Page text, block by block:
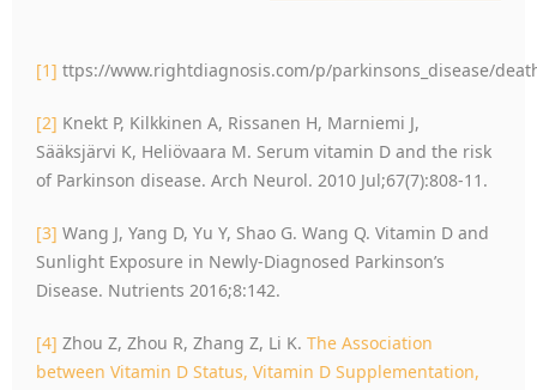
[1] ttps://www.rightdiagnosis.com/p/parkinsons_disease/
[2] Knekt P, Kilkkinen A, Rissanen H, Marniemi J,
Sääksjärvi K, Heliövaara M. Serum vitamin D and the risk
of Parkinson disease. Arch Neurol. 2010 Jul;67(7):808-11.
[3] Wang J, Yang D, Yu Y, Shao G. Wang Q. Vitamin D and
Sunlight Exposure in Newly-Diagnosed Parkinson’s
Disease. Nutrients 2016;8:142.
[4] Zhou Z, Zhou R, Zhang Z, Li K. The Association
between Vitamin D Status, Vitamin D Supplementation,